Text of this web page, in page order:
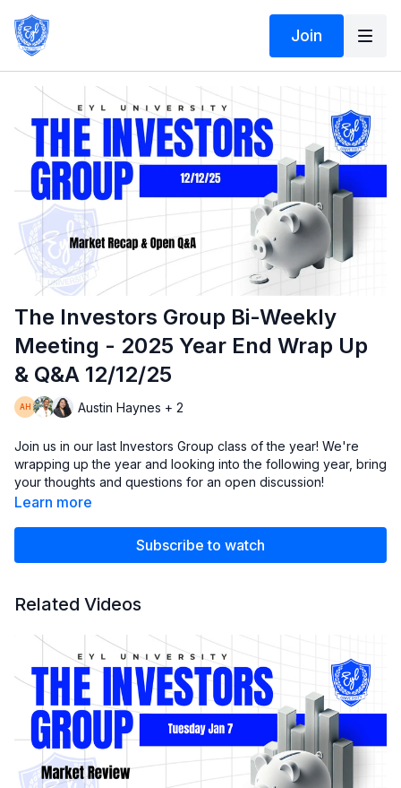
Join
The Investors Group Bi-Weekly
Meeting - 2025 Year End Wrap Up
& Q&A 12/12/25
Austin Haynes + 2
Join us in our last Investors Group class of the year! We're
wrapping up the year and looking into the following year, bring
your thoughts and questions for an open discussion!
your own research before making any investment decision
independently research and verify anything you hear in our
Learn more
Subscribe to watch
Related Videos